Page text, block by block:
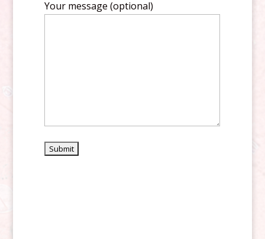
Your message (optional)